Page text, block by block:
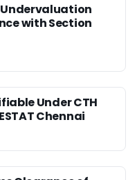
Undervaluation
with Section
Under CTH
Chennai